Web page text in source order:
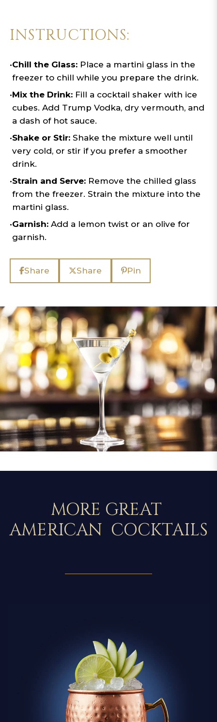
INSTRUCTIONS:
•Chill the Glass: Place a martini glass in the
freezer to chill while you prepare the drink.
•Mix the Drink: Fill a cocktail shaker with ice
cubes. Add Trump Vodka, dry vermouth, and
a dash of hot sauce.
•Shake or Stir: Shake the mixture well until
very cold, or stir if you prefer a smoother
drink.
•Strain and Serve: Remove the chilled glass
from the freezer. Strain the mixture into the
martini glass.
•Garnish: Add a lemon twist or an olive for
garnish.
Share Share Pin
MORE GREAT
AMERICAN COCKTAILS